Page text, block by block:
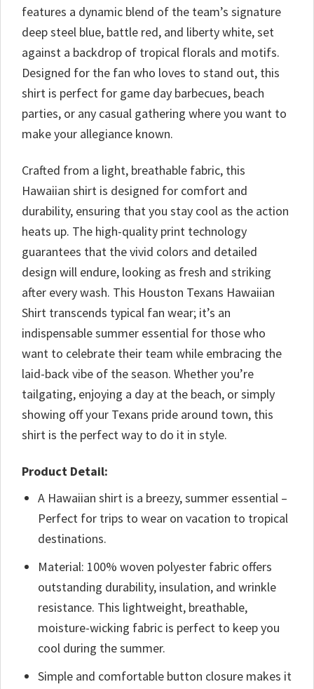
features a dynamic blend of the team’s signature
deep steel blue, battle red, and liberty white, set
against a backdrop of tropical florals and motifs.
Designed for the fan who loves to stand out, this
shirt is perfect for game day barbecues, beach
parties, or any casual gathering where you want to
make your allegiance known.
Crafted from a light, breathable fabric, this
Hawaiian shirt is designed for comfort and
durability, ensuring that you stay cool as the action
heats up. The high-quality print technology
guarantees that the vivid colors and detailed
design will endure, looking as fresh and striking
after every wash. This Houston Texans Hawaiian
Shirt transcends typical fan wear; it’s an
indispensable summer essential for those who
want to celebrate their team while embracing the
laid-back vibe of the season. Whether you’re
tailgating, enjoying a day at the beach, or simply
showing off your Texans pride around town, this
shirt is the perfect way to do it in style.
Product Detail:
A Hawaiian shirt is a breezy, summer essential –
Perfect for trips to wear on vacation to tropical
destinations.
Material: 100% woven polyester fabric offers
outstanding durability, insulation, and wrinkle
resistance. This lightweight, breathable,
moisture-wicking fabric is perfect to keep you
cool during the summer.
Simple and comfortable button closure makes it